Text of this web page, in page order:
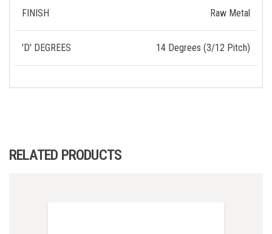
FINISH Raw Metal
'D' DEGREES 14 Degrees (3/12 Pitch)
RELATED PRODUCTS